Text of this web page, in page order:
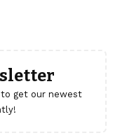
get our newest